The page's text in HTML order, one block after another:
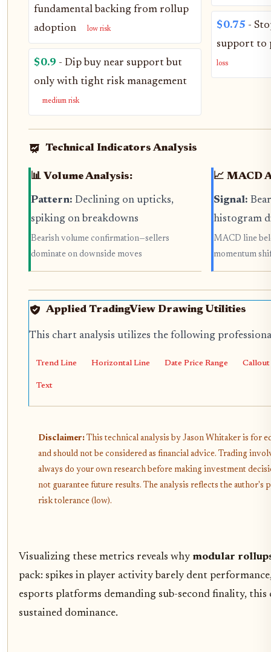
fundamental backing from rollup
adoption
low risk
$0.9 - Dip buy near support but
only with tight risk management
medium risk
$0.75 -
support to
loss
Technical Indicators Analysis
📊 Volume Analysis:
Pattern: Declining on upticks,
spiking on breakdowns
Bearish volume confirmation—sellers
dominate on downside moves
📈 MACD
Signal:
histogram
MACD line
momentum
Applied TradingView Drawing Utilities
This chart analysis utilizes the following
Trend Line Horizontal Line Date Price Range Callout
Text
Disclaimer: This technical analysis by Jason Whitaker is for
and should not be considered as financial advice. Trading
always do your own research before making investment
not guarantee future results. The analysis reflects the author's
risk tolerance (low).
Visualizing these metrics reveals why modular
pack: spikes in player activity barely dent
esports platforms demanding sub-second finality,
sustained dominance.